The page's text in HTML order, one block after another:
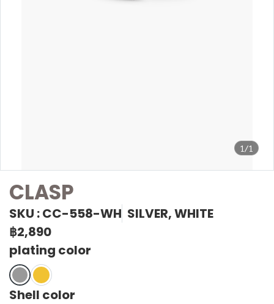
1/1
CLASP
SKU : CC-558-WH SILVER, WHITE
฿2,890
plating color
Shell color